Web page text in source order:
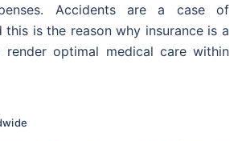
Accidents are a case of
this is the reason why insurance is a
optimal medical care within
you assistance with your